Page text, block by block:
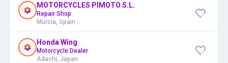
MOTORCYCLES PIMOTO S.L.
Repair Shop
Murcia, Spain
Honda Wing
Motorcycle Dealer
Adachi, Japan